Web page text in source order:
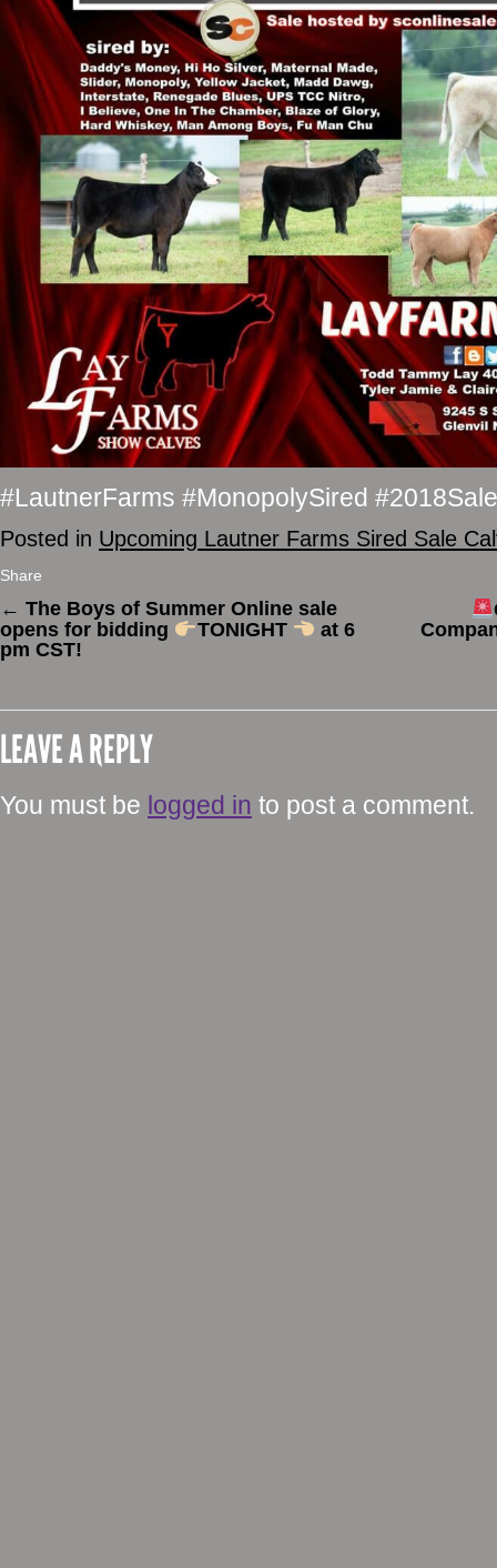
#LautnerFarms #MonopolySired
Posted in Upcoming Lautner Farms Sired Sale
Share
← The Boys of Summer Online sale
opens for bidding
TONIGHT
at 6
pm CST!
LEAVE A REPLY
You must be logged in to post a comment.